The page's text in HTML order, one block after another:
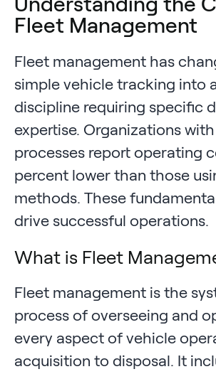
Fleet Management
Fleet management has
simple vehicle tracking into
discipline requiring specific
expertise. Organizations
processes report operating
percent lower than those
methods. These
drive successful operations.
What is Fleet
Fleet management is the
process of overseeing and
every aspect of vehicle
acquisition to disposal. It